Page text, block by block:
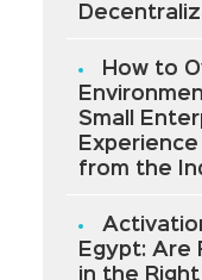
How to
Small
from the
Egypt: Are
in the